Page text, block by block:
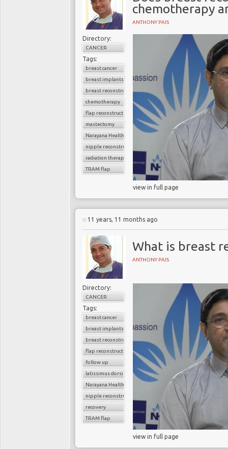
chemotherapy
ANTHONY PAIS
Directory:
CANCER
Tags:
breast cancer
breast implants
breast reconstruction surgery
chemotherapy
flap reconstruction
mastectomy
Narayana Health
nipple reconstruction
radiation therapy
TRAM flap
view in full page
11 years, 11 months ago
What is breast
ANTHONY PAIS
Directory:
CANCER
Tags:
breast cancer
breast implants
breast reconstruction surgery
flap reconstruction
follow up
latissimus dorsi flap
Narayana Health
nipple reconstruction
recovery
TRAM flap
view in full page